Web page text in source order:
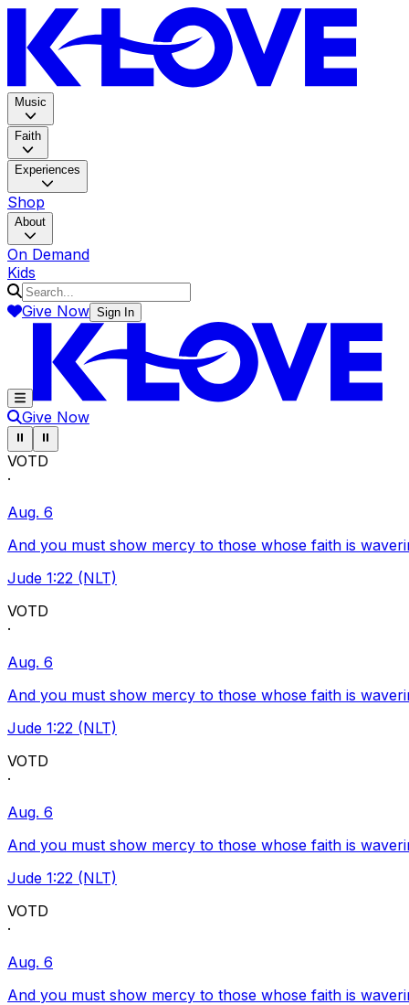
Music
Faith
Experiences
Shop
About
On Demand
Kids
Give Now Sign In
Give Now
Pause ticker
⏸ Pause ticker
⏸
VOTD
·
Aug. 6
And you must show mercy to those whose faith is
Jude 1:22 (NLT)
VOTD
·
Aug. 6
And you must show mercy to those whose faith is
Jude 1:22 (NLT)
VOTD
·
Aug. 6
And you must show mercy to those whose faith is
Jude 1:22 (NLT)
VOTD
·
Aug. 6
And you must show mercy to those whose faith is